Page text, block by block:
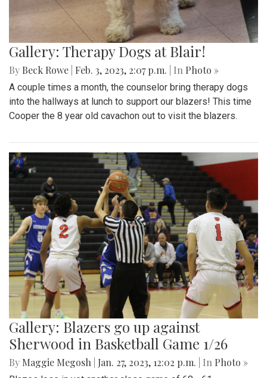
Gallery: Therapy Dogs at Blair!
By Beck Rowe Feb. 3, 2023, 2:07 p.m. | In Photo »
A couple times a month, the counselor bring therapy dogs
into the hallways at lunch to support our blazers! This time
Cooper the 8 year old cavachon out to visit the blazers.
Gallery: Blazers go up against
Sherwood in Basketball Game 1/26
By Maggie Megosh Jan. 27, 2023, 12:02 p.m. | In Photo »